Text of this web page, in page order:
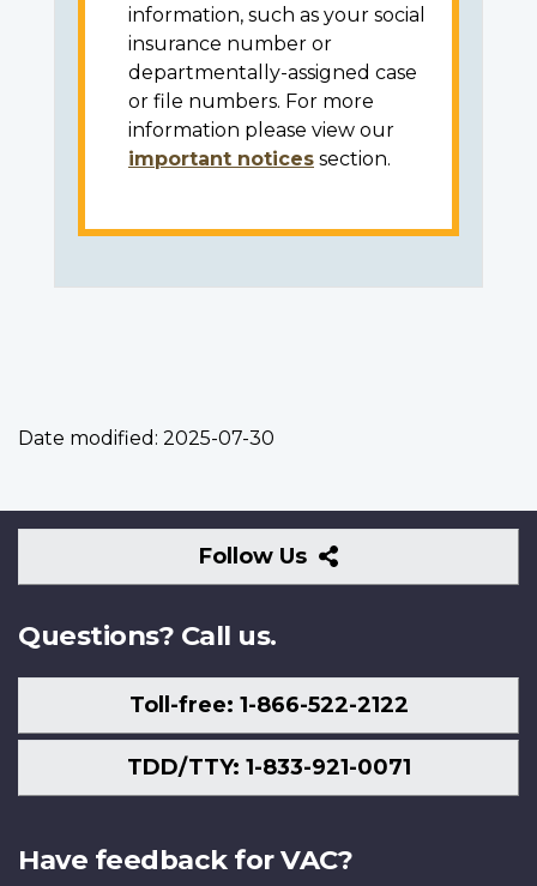
information, such as your social
insurance number or
departmentally-assigned case
or file numbers. For more
information please view our
important notices section.
Date modified: 2025-07-30
Follow Us
Follow
Us
Questions? Call us.
Toll-free: 1-866-522-2122
TDD/TTY: 1-833-921-0071
Have feedback for VAC?